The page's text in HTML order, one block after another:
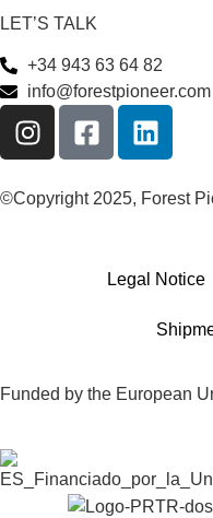
LET’S TALK
+34 943 63 64 82
info@forestpioneer.com
©Copyright 2025, Forest
Legal Notice
Funded by the European